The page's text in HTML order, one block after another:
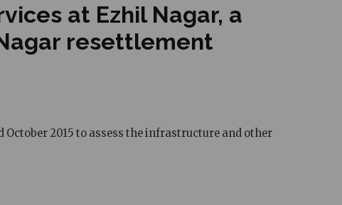
at Ezhil Nagar, a
resettlement
2015 to assess the infrastructure and other